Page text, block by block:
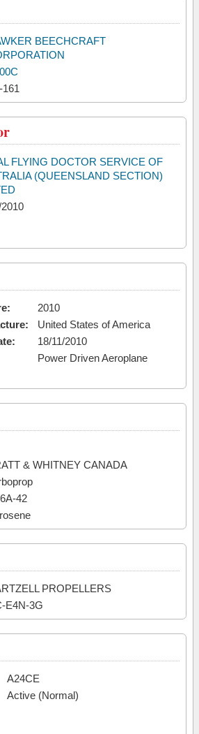
BEECHCRAFT
161
FLYING DOCTOR SERVICE OF
(QUEENSLAND SECTION)
2010
United States of America
18/11/2010
Power Driven Aeroplane
& WHITNEY CANADA
42
PROPELLERS
E4N-3G
A24CE
Active (Normal)